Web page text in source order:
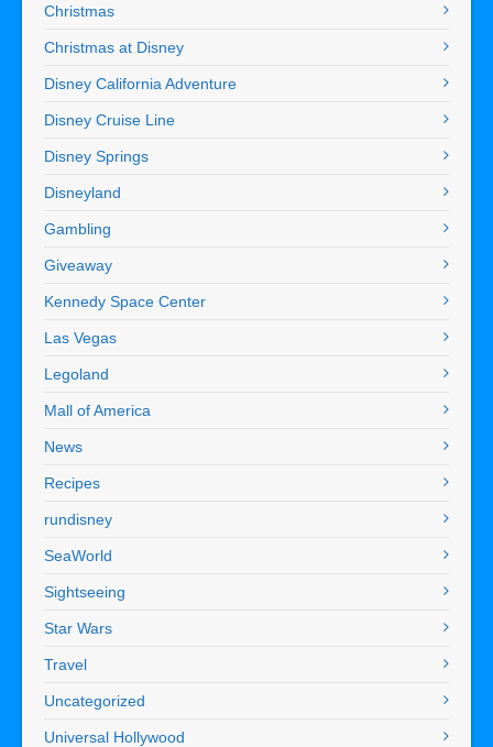
Christmas
Christmas at Disney
Disney California Adventure
Disney Cruise Line
Disney Springs
Disneyland
Gambling
Giveaway
Kennedy Space Center
Las Vegas
Legoland
Mall of America
News
Recipes
rundisney
SeaWorld
Sightseeing
Star Wars
Travel
Uncategorized
Universal Hollywood